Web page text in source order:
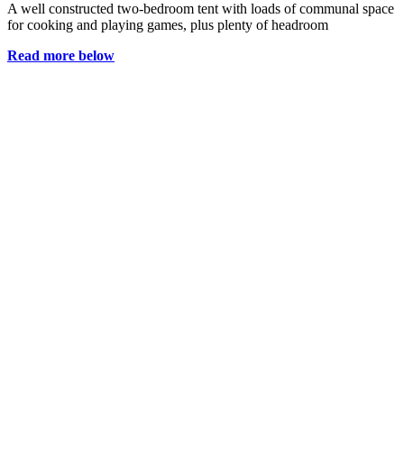
A well constructed two-bedroom tent with loads of communal space
for cooking and playing games, plus plenty of headroom
Read more below